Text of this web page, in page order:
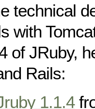
technical
with
of JRuby,
Rails:
1.1.4